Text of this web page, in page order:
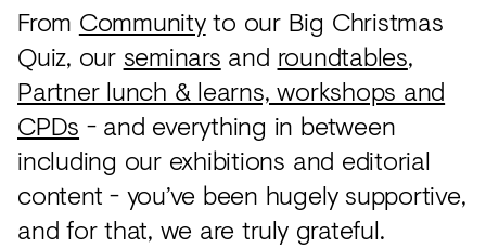
View
all
From Communityto our Big Christmas
Quiz, our seminars and roundtables,
Partner lunch & learns, workshops and
CPDs - and everything in between
including our exhibitions and editorial
content - you’ve been hugely supportive,
and for that, we are truly grateful.